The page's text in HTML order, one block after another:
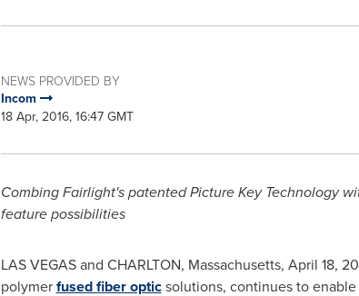
NEWS PROVIDED BY
Incom
18 Apr, 2016, 16:47 GMT
CombingFairlight'spatented Picture Key Technology
feature possibilities
LAS VEGASand CHARLTON, Massachusetts, April 18,
polymerfused fiber opticsolutions, continues to